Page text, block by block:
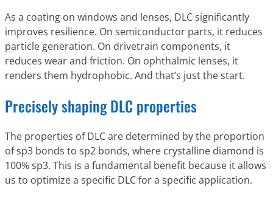
As a coating on windows and lenses, DLC significantly
improves resilience. On semiconductor parts, it reduces
particle generation. On drivetrain components, it
reduces wear and friction. On ophthalmic lenses, it
renders them hydrophobic. And that’s just the start.
Precisely shaping DLC properties
The properties of DLC are determined by the proportion
of sp3 bonds to sp2 bonds, where crystalline diamond is
100% sp3. This is a fundamental benefit because it allows
us to optimize a specific DLC for a specific application.